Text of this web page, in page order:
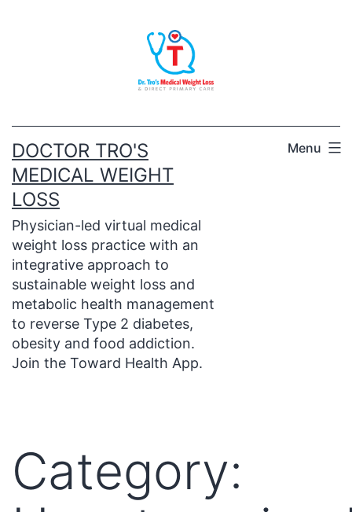
DOCTOR TRO'S
MEDICAL WEIGHT
LOSS
Physician-led virtual medical
weight loss practice with an
integrative approach to
sustainable weight loss and
metabolic health management
to reverse Type 2 diabetes,
obesity and food addiction.
Join the Toward Health App.
Menu
Category: